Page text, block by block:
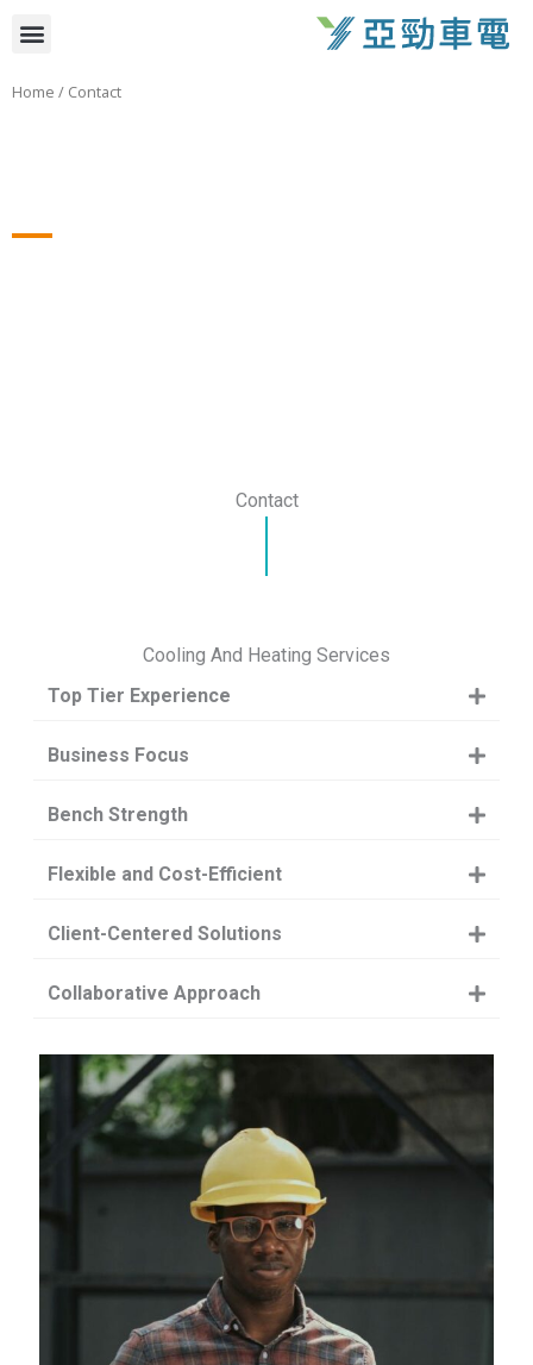
要
選
單
Home / Contact
Contact
Cooling And Heating Services
Top Tier Experience
Business Focus
Bench Strength
Flexible and Cost-Efficient
Client-Centered Solutions
Collaborative Approach